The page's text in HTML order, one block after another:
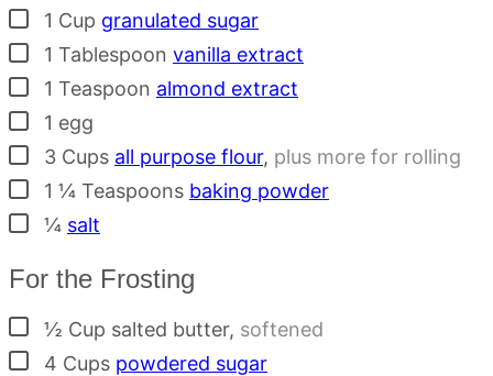
▢
1 Cup granulated sugar
▢
1 Tablespoon vanilla extract
▢
1 Teaspoon almond extract
▢
1 egg
▢
3 Cups all purpose flour, plus more for rolling
▢
1 ¼ Teaspoons baking powder
▢¼ salt
For the Frosting
▢½ Cup salted butter, softened
▢
4 Cups powdered sugar